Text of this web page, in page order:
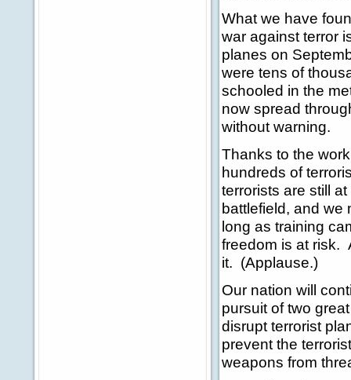
What we have
war against terror
planes on
were tens of
schooled in the
now spread
without warning.
Thanks to the
hundreds of
terrorists are still
battlefield, and
long as training
freedom is at risk.
it. (Applause.)
Our nation will
pursuit of two
disrupt terrorist
prevent the
weapons from